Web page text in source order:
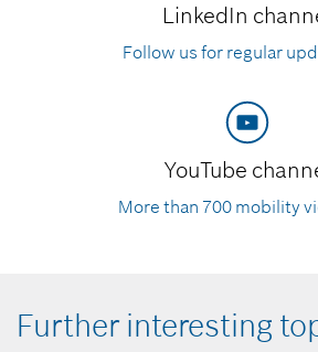
LinkedIn
Follow us for regular
YouTube
More than 700 mobility
Further interesting